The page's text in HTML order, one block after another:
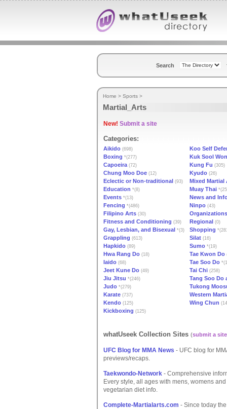
Search
Home > Sports >
Martial_Arts
New! Submit a site
Categories:
Aikido (698)
Koo Self
Boxing *(277)
Kuk Sool Won
Capoeira(72) Kung Fu (305)
Chung Moo Doe (12) Kyudo (26)
Eclectic or Non-traditional (93)
Mixed Martial
Education *(8) Muay Thai
Events *(13)
News and
Fencing *(486) Ninpo (43)
Filipino Arts (30)
Organizations
Fitness and Conditioning (39) Regional (0)
Gay, Lesbian, and Bisexual *(3) Shopping
Grappling (613) Silat (16)
Hapkido (89) Sumo *(19)
Hwa Rang Do (18) Tae Kwon Do
Iaido (68) Tae Soo Do
Jeet Kune Do (49) Tai Chi (258)
Jiu Jitsu *(246)
Tang Soo Do
Judo *(279)
Tukong
Karate (737)
Western
Kendo (125) Wing Chun
Kickboxing (125)
whatUseek Collection Sites (submit a site
UFC Blog for MMA News - UFC blog for
previews/recaps.
Taekwondo-Network - Comprehensive
Every style, all ages with mens, womens
vegetarian diet info.
Complete-Martialarts.com - Since today